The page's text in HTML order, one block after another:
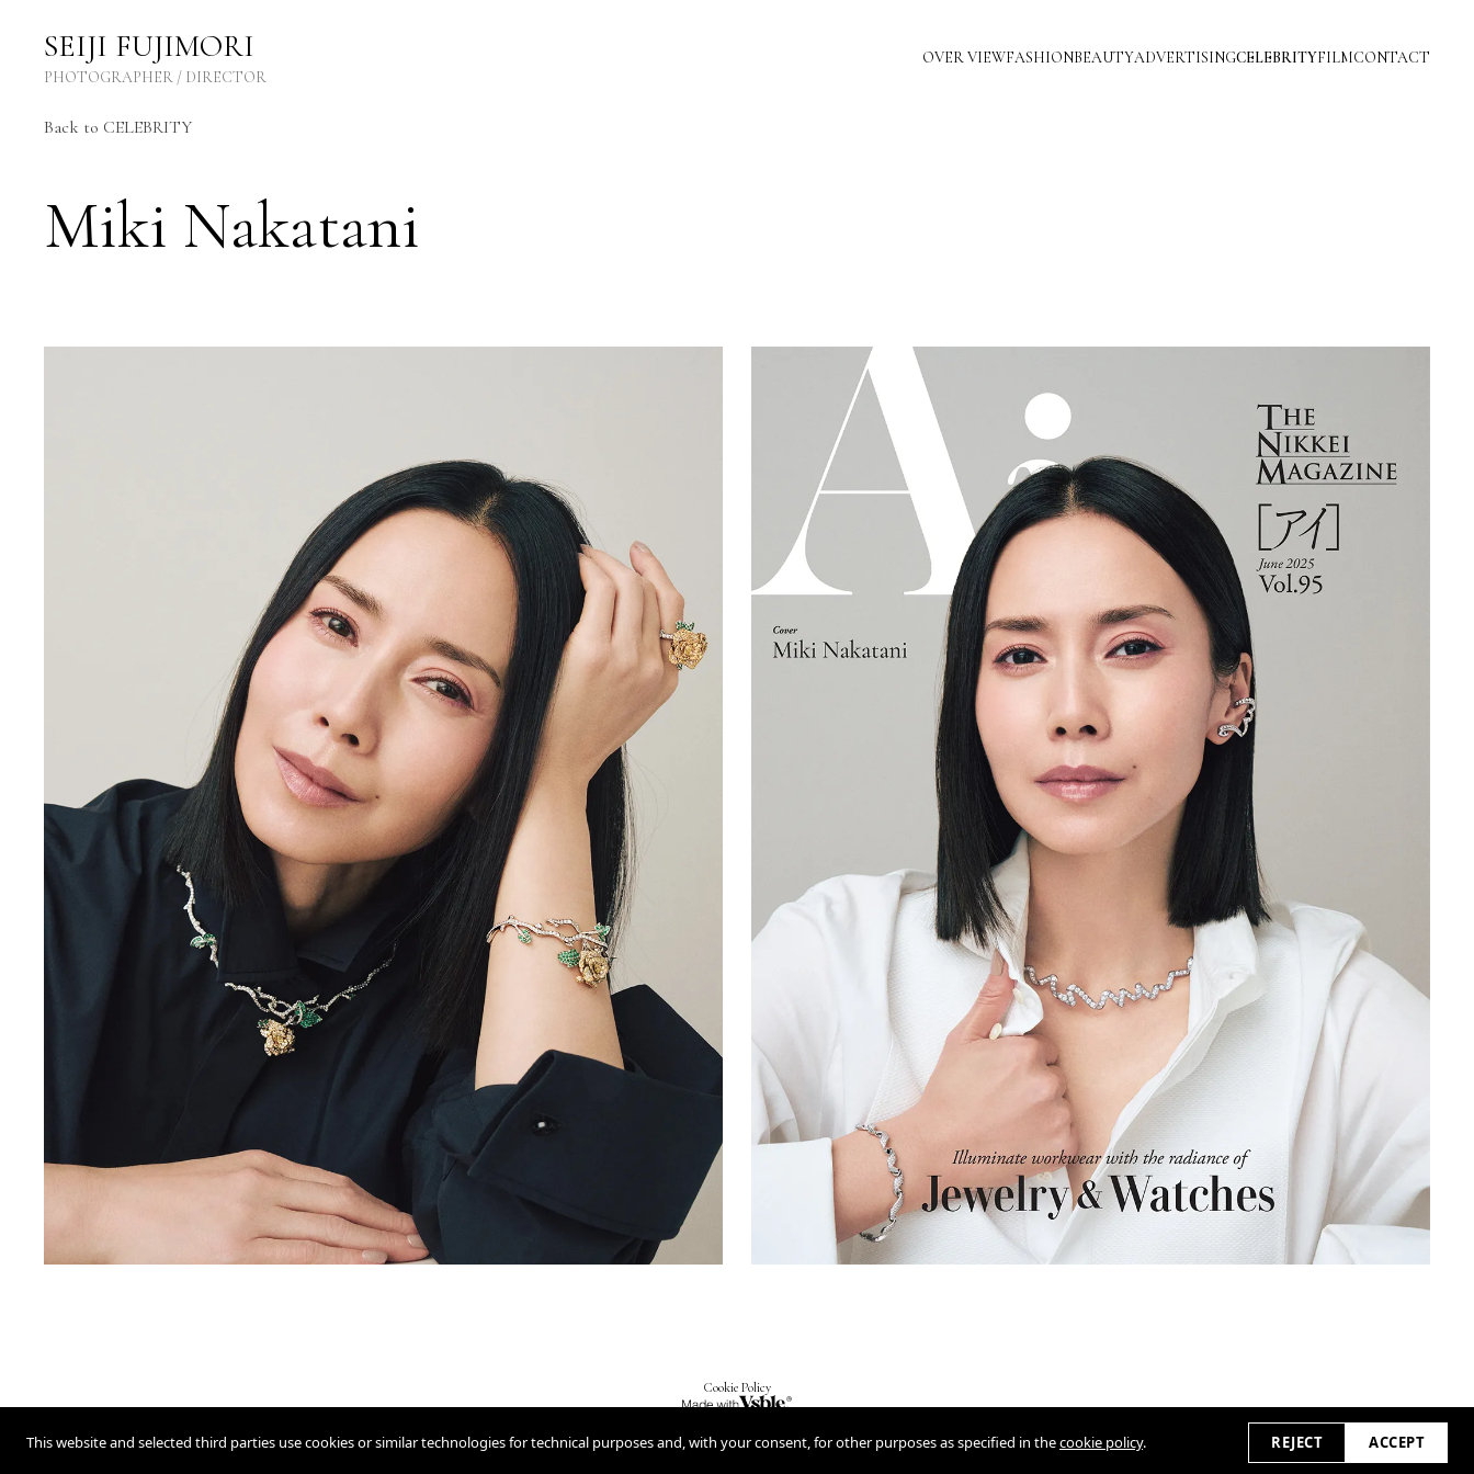
SEIJI FUJIMORI
PHOTOGRAPHER / DIRECTOR
OVER VIEWFASHIONBEAUTYADVERTISINGCELEBRITYFILMCONTACT
Back to CELEBRITY
Miki Nakatani
Cookie Policy
This website and selected third parties use cookies or similar technologies for technical purposes and, with your consent, for other purposes as specified in thecookie policy. REJECT ACCEPT